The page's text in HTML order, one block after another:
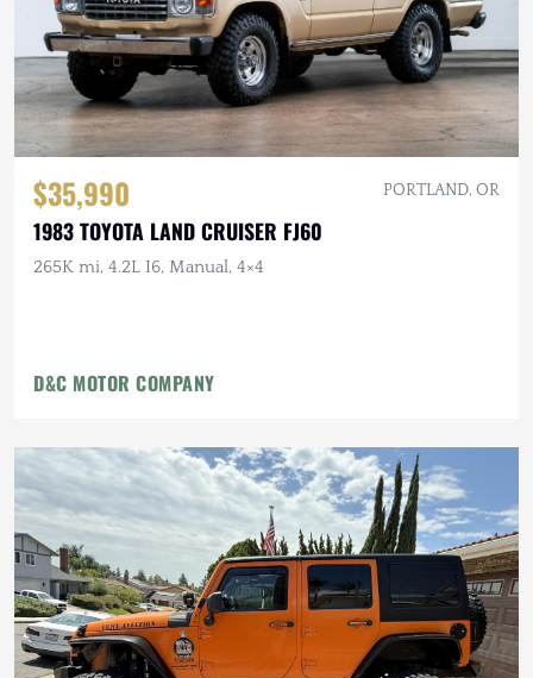
$35,990 PORTLAND, OR
1983 TOYOTA LAND CRUISER FJ60
265K mi, 4.2L I6, Manual, 4×4
D&C MOTOR COMPANY